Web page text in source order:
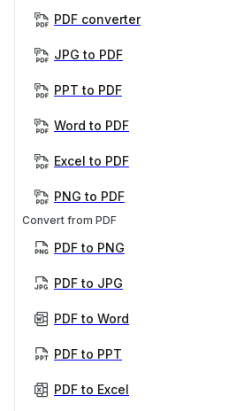
PDF converter
JPG to PDF
PPT to PDF
Word to PDF
Excel to PDF
PNG to PDF
Convert from PDF
PDF to PNG
PDF to JPG
PDF to Word
PDF to PPT
PDF to Excel